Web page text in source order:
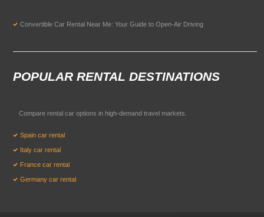
Convertible Car Rental Near Me: Your Guide to Open-Air Driving
POPULAR RENTAL DESTINATIONS
Compare rental car options in high-demand travel markets.
Spain car rental
Italy car rental
France car rental
Germany car rental